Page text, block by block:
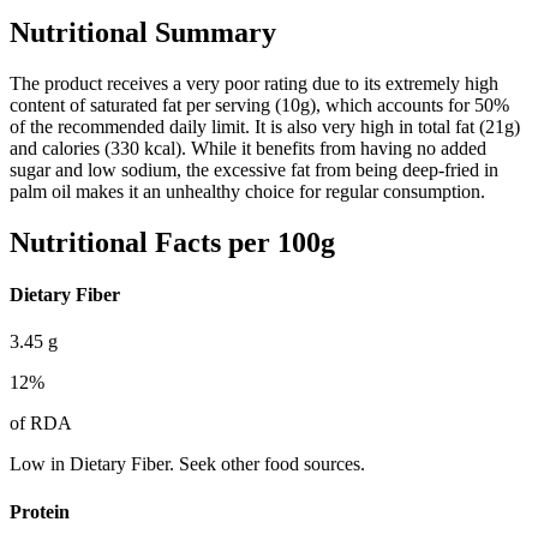
Nutritional Summary
The product receives a very poor rating due to its extremely high
content of saturated fat per serving (10g), which accounts for 50%
of the recommended daily limit. It is also very high in total fat (21g)
and calories (330 kcal). While it benefits from having no added
sugar and low sodium, the excessive fat from being deep-fried in
palm oil makes it an unhealthy choice for regular consumption.
Nutritional Facts per 100g
Dietary Fiber
3.45 g
12%
of RDA
Low in Dietary Fiber. Seek other food sources.
Protein